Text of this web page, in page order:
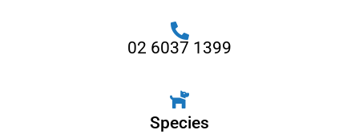
02 6037 1399
Species